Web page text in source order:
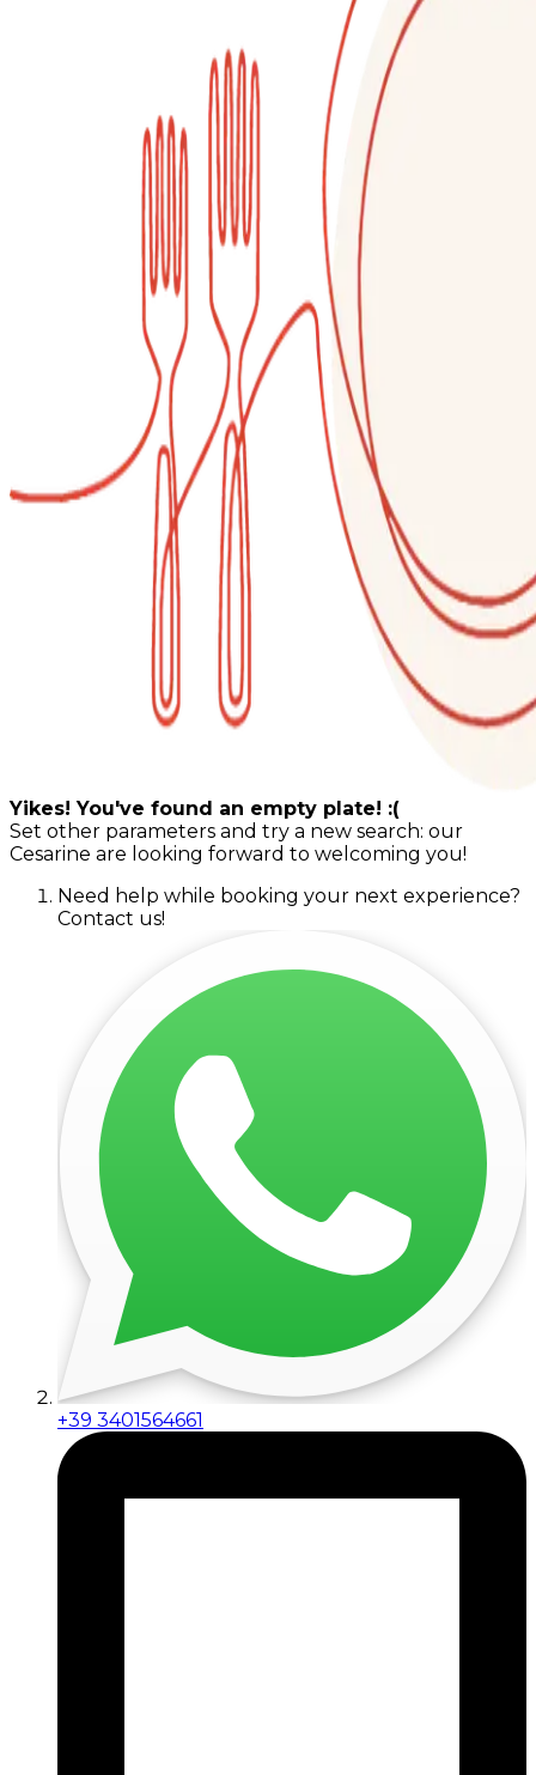
Yikes! You've found an empty plate! :(
Set other parameters and try a new search: our
Cesarine are looking forward to welcoming you!
Need help while booking your next experience?
Contact us!
+39 3401564661